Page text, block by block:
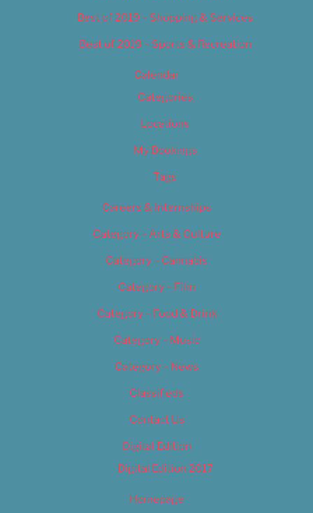
Best of 2019 – Shopping & Services
Best of 2019 – Sports & Recreation
Calendar
Categories
Locations
My Bookings
Tags
Careers & Internships
Category – Arts & Culture
Category – Cannabis
Category – Film
Category – Food & Drink
Category – Music
Category – News
Classifieds
Contact Us
Digital Edition
Digital Edition 2017
Homepage